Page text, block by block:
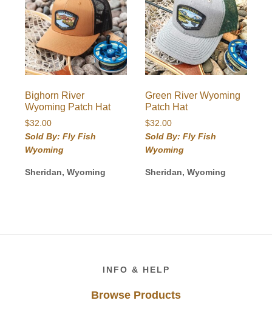
Bighorn River
Wyoming Patch Hat
$32.00
Sold By: Fly Fish
Wyoming
Sheridan, Wyoming
Green River Wyoming
Patch Hat
$32.00
Sold By: Fly Fish
Wyoming
Sheridan, Wyoming
INFO & HELP
Browse Products